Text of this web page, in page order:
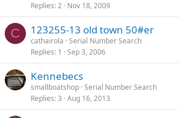
Replies 2 Nov 18, 2009
C 123255-13 old town 50#er
cathairola Serial Number Search
Replies 1 Sep 3, 2006
Kennebecs
smallboatshop Serial Number Search
Replies 3 Aug 16, 2013